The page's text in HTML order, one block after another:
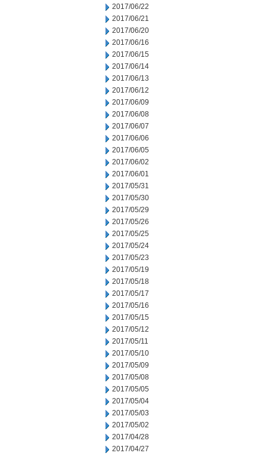
2017/06/22
2017/06/21
2017/06/20
2017/06/16
2017/06/15
2017/06/14
2017/06/13
2017/06/12
2017/06/09
2017/06/08
2017/06/07
2017/06/06
2017/06/05
2017/06/02
2017/06/01
2017/05/31
2017/05/30
2017/05/29
2017/05/26
2017/05/25
2017/05/24
2017/05/23
2017/05/19
2017/05/18
2017/05/17
2017/05/16
2017/05/15
2017/05/12
2017/05/11
2017/05/10
2017/05/09
2017/05/08
2017/05/05
2017/05/04
2017/05/03
2017/05/02
2017/04/28
2017/04/27